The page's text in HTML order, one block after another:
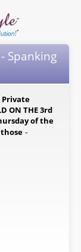
Spanking
Private
ON THE 3rd
of the
-